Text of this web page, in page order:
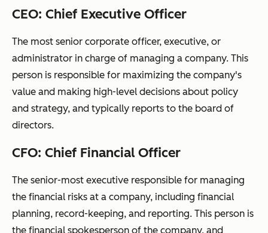
CEO: Chief Executive Officer
The most senior corporate officer, executive, or
administrator in charge of managing a company. This
person is responsible for maximizing the company's
value and making high-level decisions about policy
and strategy, and typically reports to the board of
directors.
CFO: Chief Financial Officer
The senior-most executive responsible for managing
the financial risks at a company, including financial
planning, record-keeping, and reporting. This person is
the financial spokesperson of the company, and